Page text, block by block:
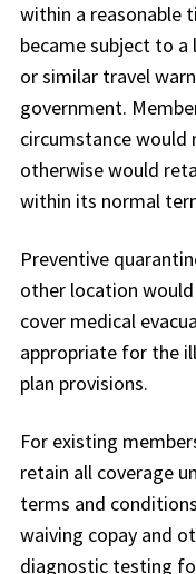
within a reasonable
became subject to a
or similar travel
government.
circumstance would
otherwise would
within its normal
Preventive
other location
cover medical
appropriate for the
plan provisions.
For existing
retain all coverage
terms and
waiving copay and
diagnostic testing